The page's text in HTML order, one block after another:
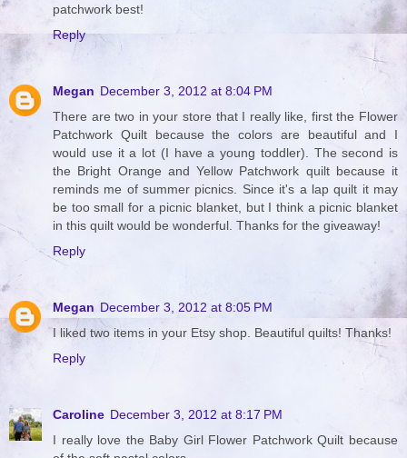
patchwork best!
Reply
Megan December 3, 2012 at 8:04 PM
There are two in your store that I really like, first the Flower
Patchwork Quilt because the colors are beautiful and I
would use it a lot (I have a young toddler). The second is
the Bright Orange and Yellow Patchwork quilt because it
reminds me of summer picnics. Since it's a lap quilt it may
be too small for a picnic blanket, but I think a picnic blanket
in this quilt would be wonderful. Thanks for the giveaway!
Reply
Megan December 3, 2012 at 8:05 PM
I liked two items in your Etsy shop. Beautiful quilts! Thanks!
Reply
Caroline December 3, 2012 at 8:17 PM
I really love the Baby Girl Flower Patchwork Quilt because